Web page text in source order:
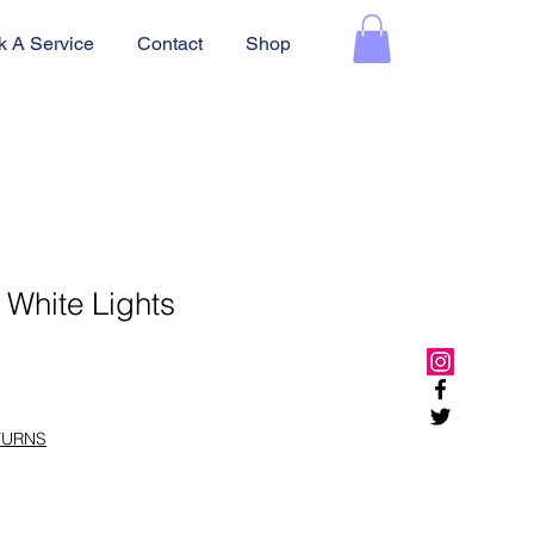
A Service Contact Shop
Lights